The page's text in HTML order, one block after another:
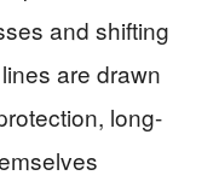
and shifting
are drawn
long-